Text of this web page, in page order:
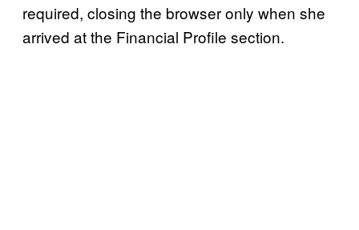
required, closing the browser only when she
arrived at the Financial Profile section.